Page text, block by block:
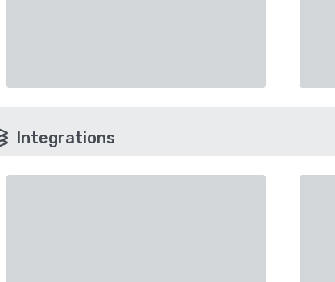
Integrations